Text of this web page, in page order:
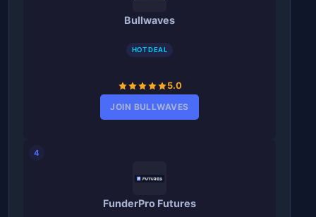
Bullwaves
HOT DEAL
5.0
JOIN BULLWAVES
4
FunderPro Futures